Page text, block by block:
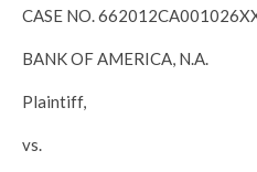
CASE NO.
BANK OF AMERICA, N.A.
Plaintiff,
vs.